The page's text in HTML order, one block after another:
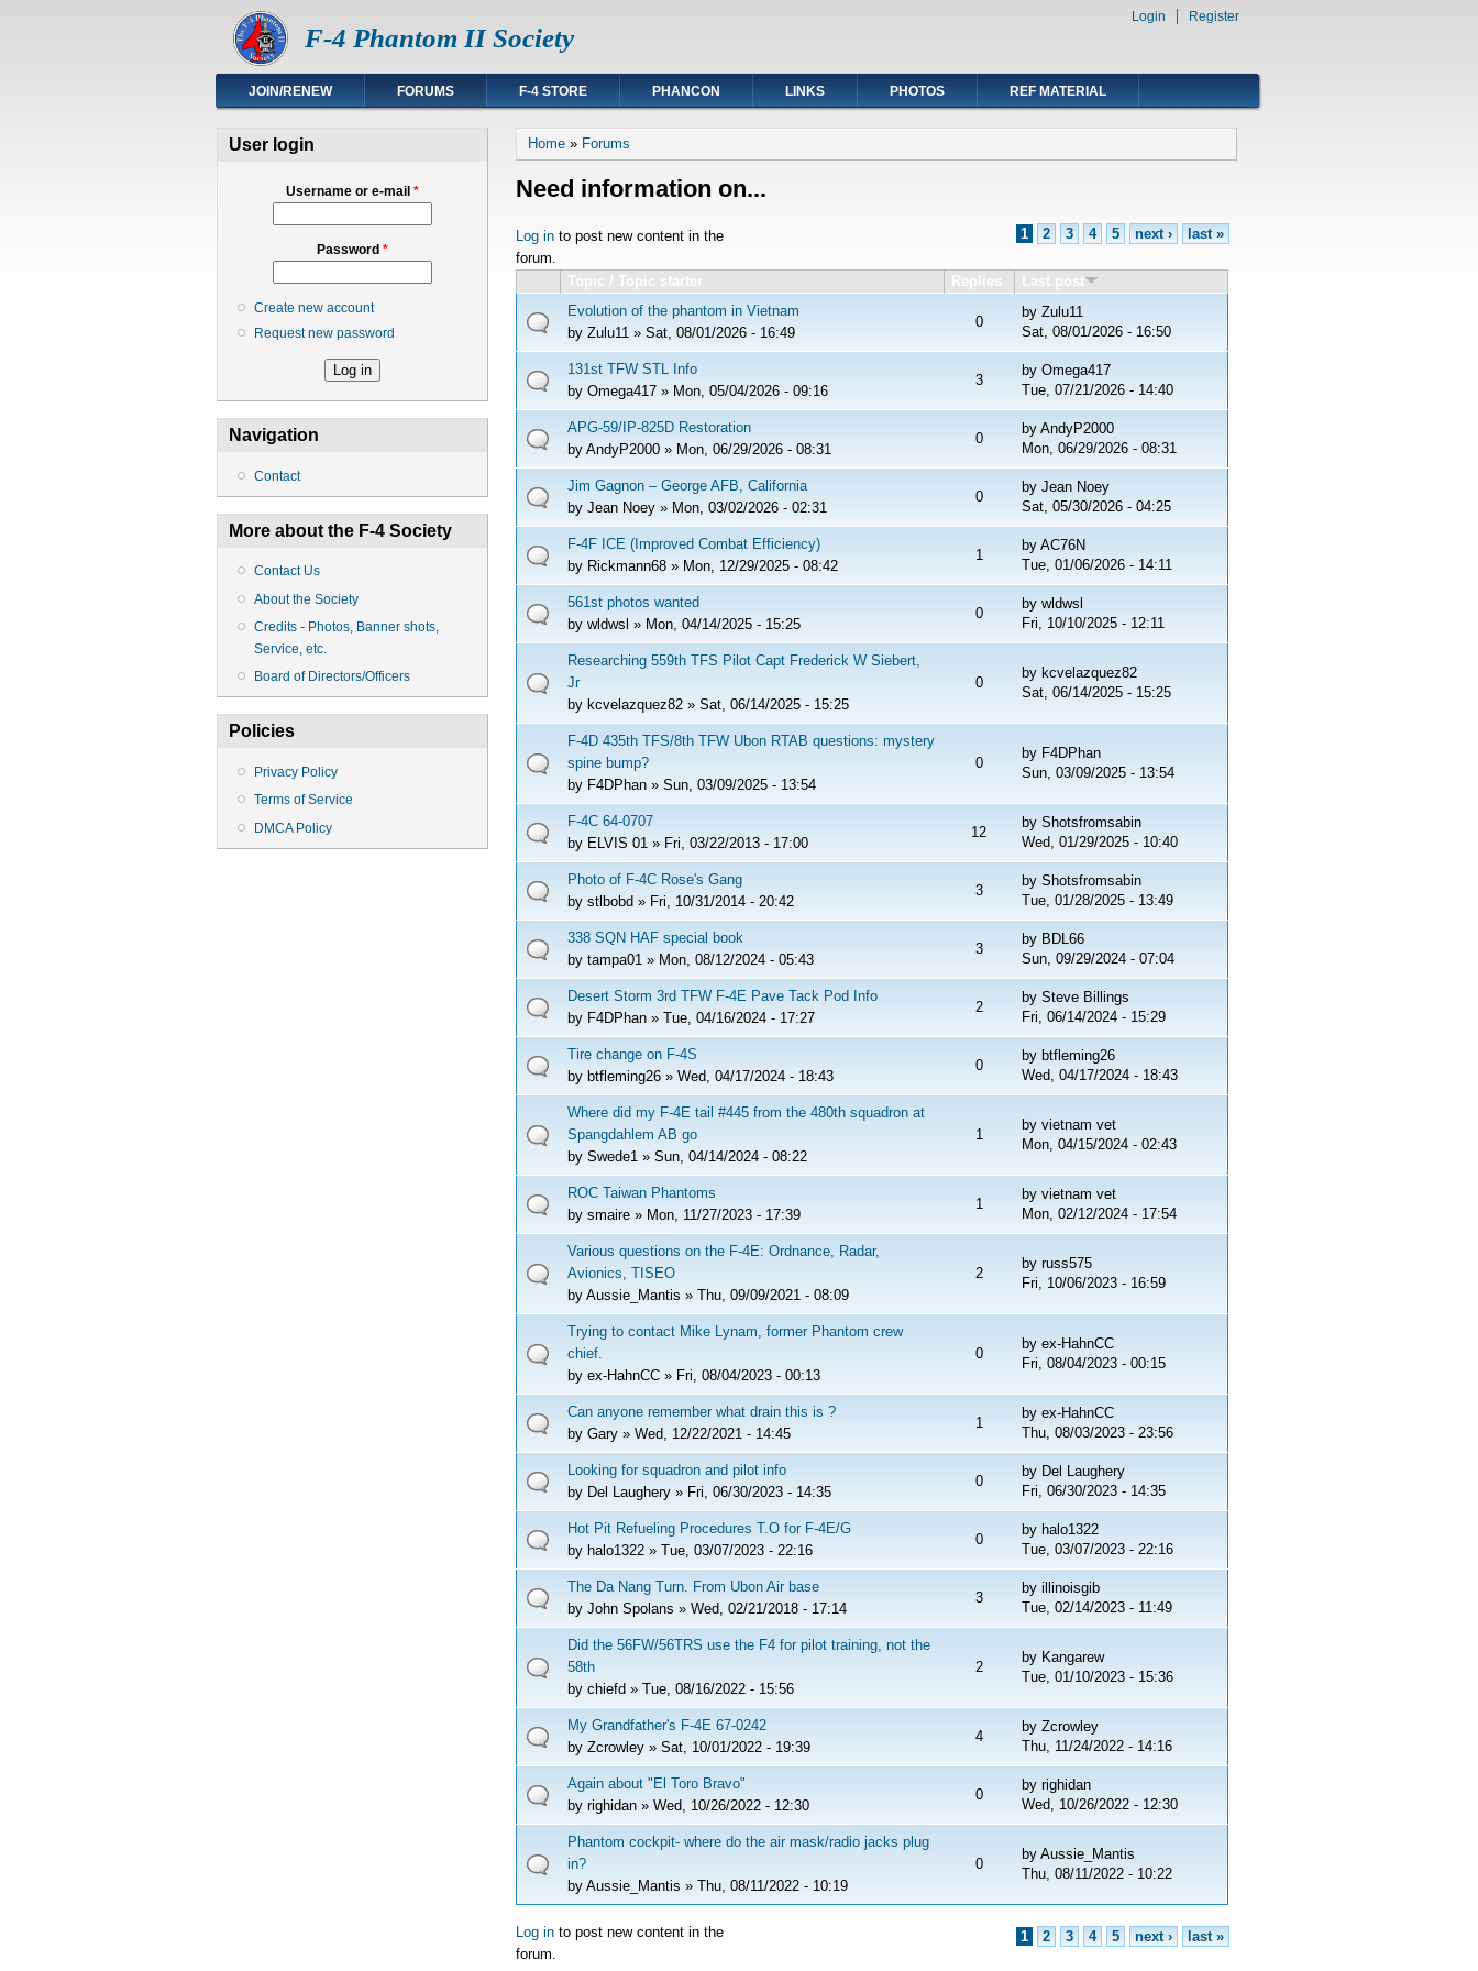
F-4 Phantom II Society
Login Register
JOIN/RENEW FORUMS F-4 STORE PHANCON LINKS PHOTOS REF MATERIAL
User login
Username or e-mail *
Password *
Create new account
Request new password
Navigation
Contact
More about the F-4 Society
Contact Us
About the Society
Credits - Photos, Banner shots,
Service, etc.
Board of Directors/Officers
Policies
Privacy Policy
Terms of Service
DMCA Policy
You are here
Home » Forums
Need information on...
Log in to post new content in the
forum.
1 2 3 4 5 next › last »
Topic / Topic starter Replies
Last post
Evolution of the phantom in Vietnam
by Zulu11 » Sat, 08/01/2026 - 16:49
0
by Zulu11
Sat, 08/01/2026 - 16:50
131st TFW STL Info
by Omega417» Mon, 05/04/2026 - 09:16
3
by Omega417
Tue, 07/21/2026 - 14:40
APG-59/IP-825D Restoration
by AndyP2000» Mon, 06/29/2026 - 08:31
0
by AndyP2000
Mon, 06/29/2026 - 08:31
Jim Gagnon – George AFB, California
by Jean Noey» Mon, 03/02/2026 - 02:31
0
by Jean Noey
Sat, 05/30/2026 - 04:25
F-4F ICE (Improved Combat Efficiency)
by Rickmann68» Mon, 12/29/2025 - 08:42
1
by AC76N
Tue, 01/06/2026 - 14:11
561st photos wanted
by wldwsl » Mon, 04/14/2025 - 15:25
0
by wldwsl
Fri, 10/10/2025 - 12:11
Researching 559th TFS Pilot Capt Frederick W Siebert,
Jr
by kcvelazquez82» Sat, 06/14/2025 - 15:25
0
by kcvelazquez82
Sat, 06/14/2025 - 15:25
F-4D 435th TFS/8th TFW Ubon RTAB questions: mystery
spine bump?
by F4DPhan» Sun, 03/09/2025 - 13:54
0
by F4DPhan
Sun, 03/09/2025 - 13:54
F-4C 64-0707
by ELVIS 01 » Fri, 03/22/2013 - 17:00
12
by Shotsfromsabin
Wed, 01/29/2025 - 10:40
Photo of F-4C Rose's Gang
by stlbobd» Fri, 10/31/2014 - 20:42
3
by Shotsfromsabin
Tue, 01/28/2025 - 13:49
338 SQN HAF special book
by tampa01 » Mon, 08/12/2024 - 05:43
3
by BDL66
Sun, 09/29/2024 - 07:04
Desert Storm 3rd TFW F-4E Pave Tack Pod Info
by F4DPhan» Tue, 04/16/2024 - 17:27
2
by Steve Billings
Fri, 06/14/2024 - 15:29
Tire change on F-4S
by btfleming26» Wed, 04/17/2024 - 18:43
0
by btfleming26
Wed, 04/17/2024 - 18:43
Where did my F-4E tail #445 from the 480th squadron at
Spangdahlem AB go
by Swede1 » Sun, 04/14/2024 - 08:22
1
by vietnam vet
Mon, 04/15/2024 - 02:43
ROC Taiwan Phantoms
by smaire» Mon, 11/27/2023 - 17:39
1
by vietnam vet
Mon, 02/12/2024 - 17:54
Various questions on the F-4E: Ordnance, Radar,
Avionics, TISEO
by Aussie_Mantis » Thu, 09/09/2021 - 08:09
2
by russ575
Fri, 10/06/2023 - 16:59
Trying to contact Mike Lynam, former Phantom crew
chief.
by ex-HahnCC» Fri, 08/04/2023 - 00:13
0
by ex-HahnCC
Fri, 08/04/2023 - 00:15
Can anyone remember what drain this is ?
by Gary» Wed, 12/22/2021 - 14:45
1
by ex-HahnCC
Thu, 08/03/2023 - 23:56
Looking for squadron and pilot info
by Del Laughery» Fri, 06/30/2023 - 14:35
0
by Del Laughery
Fri, 06/30/2023 - 14:35
Hot Pit Refueling Procedures T.O for F-4E/G
by halo1322» Tue, 03/07/2023 - 22:16
0
by halo1322
Tue, 03/07/2023 - 22:16
The Da Nang Turn. From Ubon Air base
by John Spolans » Wed, 02/21/2018 - 17:14
3
by illinoisgib
Tue, 02/14/2023 - 11:49
Did the 56FW/56TRS use the F4 for pilot training, not the
58th
by chiefd» Tue, 08/16/2022 - 15:56
2
by Kangarew
Tue, 01/10/2023 - 15:36
My Grandfather's F-4E 67-0242
by Zcrowley» Sat, 10/01/2022 - 19:39
4
by Zcrowley
Thu, 11/24/2022 - 14:16
Again about "El Toro Bravo"
by righidan» Wed, 10/26/2022 - 12:30
0
by righidan
Wed, 10/26/2022 - 12:30
Phantom cockpit- where do the air mask/radio jacks plug
in?
by Aussie_Mantis » Thu, 08/11/2022 - 10:19
0
by Aussie_Mantis
Thu, 08/11/2022 - 10:22
Log in to post new content in the
forum.
Pages 1 2 3 4 5 next › last »